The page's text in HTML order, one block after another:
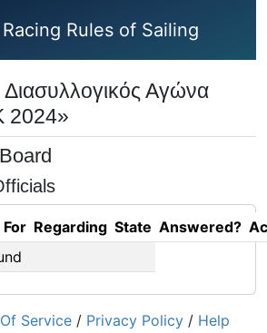
Racing Rules of Sailing
Αγώνα
For Regarding State Answered?
Service / Privacy Policy / Help